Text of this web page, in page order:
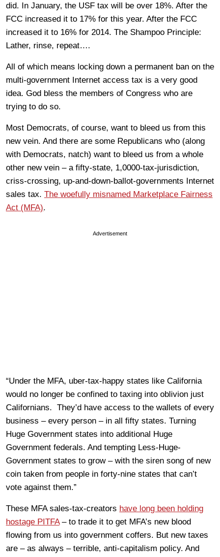
did. In January, the USF tax will be over 18%. After the
FCC increased it to 17% for this year. After the FCC
increased it to 16% for 2014. The Shampoo Principle:
Lather, rinse, repeat….
All of which means locking down a permanent ban on the
multi-government Internet access tax is a very good
idea. God bless the members of Congress who are
trying to do so.
Most Democrats, of course, want to bleed us from this
new vein. And there are some Republicans who (along
with Democrats, natch) want to bleed us from a whole
other new vein – a fifty-state, 1,0000-tax-jurisdiction,
criss-crossing, up-and-down-ballot-governments Internet
sales tax. The woefully misnamed Marketplace Fairness
Act (MFA).
Advertisement
“Under the MFA, uber-tax-happy states like California
would no longer be confined to taxing into oblivion just
Californians. They’d have access to the wallets of every
business – every person – in all fifty states. Turning
Huge Government states into additional Huge
Government federals. And tempting Less-Huge-
Government states to grow – with the siren song of new
coin taken from people in forty-nine states that can’t
vote against them.”
These MFA sales-tax-creators have long been holding
hostage PITFA– to trade it to get MFA’s new blood
flowing from us into government coffers. But new taxes
are – as always – terrible, anti-capitalism policy. And